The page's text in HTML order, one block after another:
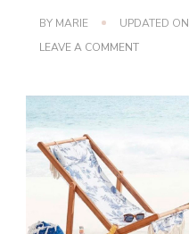
BY MARIE UPDATED ON
LEAVE A COMMENTON
CHAIRS
FOR
YOUR
TRIPS